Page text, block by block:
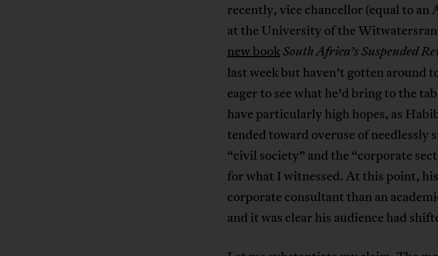
recently, vice chancellor (equal to an
at the University of the
new bookSouth Africa’s Suspended
last week but haven’t gotten around
eager to see what he’d bring to the
have particularly high hopes, as
tended toward overuse of
“civil society” and the “corporate
for what I witnessed. At this point,
corporate consultant than an
and it was clear his audience had